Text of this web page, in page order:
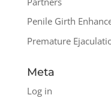
Penile Girth
Premature
Meta
Log in